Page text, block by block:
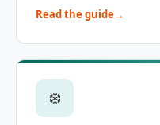
Read the guide
❄️